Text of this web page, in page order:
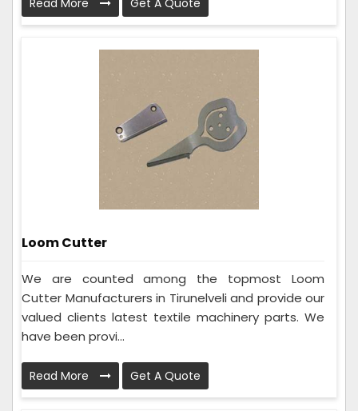
Read More Get A Quote
Loom Cutter
We are counted among the topmost Loom
Cutter Manufacturers in Tirunelveli and provide our
valued clients latest textile machinery parts. We
have been provi...
Read More Get A Quote